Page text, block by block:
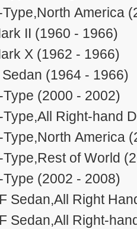
Type,North America
II (1960 - 1966)
X (1962 - 1966)
Sedan (1964 - 1966)
Type (2000 - 2002)
Type,All Right-hand
Type,North America
Type,Rest of World
Type (2002 - 2008)
Sedan,All Right
Sedan,All Right-